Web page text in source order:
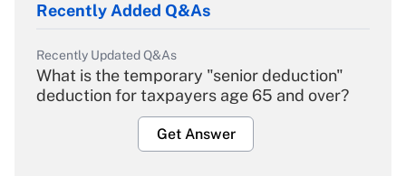
Recently Added Q&As
Recently Updated Q&As
What is the temporary "senior deduction"
deduction for taxpayers age 65 and over?
Get Answer